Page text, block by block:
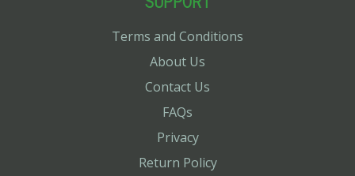
Terms and Conditions
About Us
Contact Us
FAQs
Privacy
Return Policy